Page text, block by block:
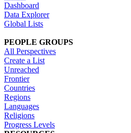
Dashboard
Data Explorer
Global Lists
PEOPLE GROUPS
All Perspectives
Create a List
Unreached
Frontier
Countries
Regions
Languages
Religions
Progress Levels